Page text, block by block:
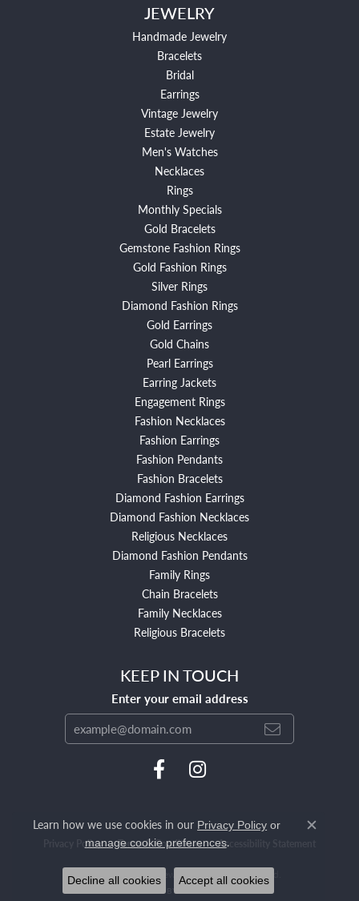
JEWELRY
Handmade Jewelry
Bracelets
Bridal
Earrings
Vintage Jewelry
Estate Jewelry
Men's Watches
Necklaces
Rings
Monthly Specials
Gold Bracelets
Gemstone Fashion Rings
Gold Fashion Rings
Silver Rings
Diamond Fashion Rings
Gold Earrings
Gold Chains
Pearl Earrings
Earring Jackets
Engagement Rings
Fashion Necklaces
Fashion Earrings
Fashion Pendants
Fashion Bracelets
Diamond Fashion Earrings
Diamond Fashion Necklaces
Religious Necklaces
Diamond Fashion Pendants
Family Rings
Chain Bracelets
Family Necklaces
Religious Bracelets
KEEP IN TOUCH
Enter your email address
Privacy Policy Terms & Conditions Accessibility Statement
© 2026 Mendham Jewelers. All Rights Reserved.
POWERED BY: PUNCHMARK
Learn how we use cookies in our Privacy Policy or
manage cookie preferences.
Close
Decline all cookies Accept all cookies